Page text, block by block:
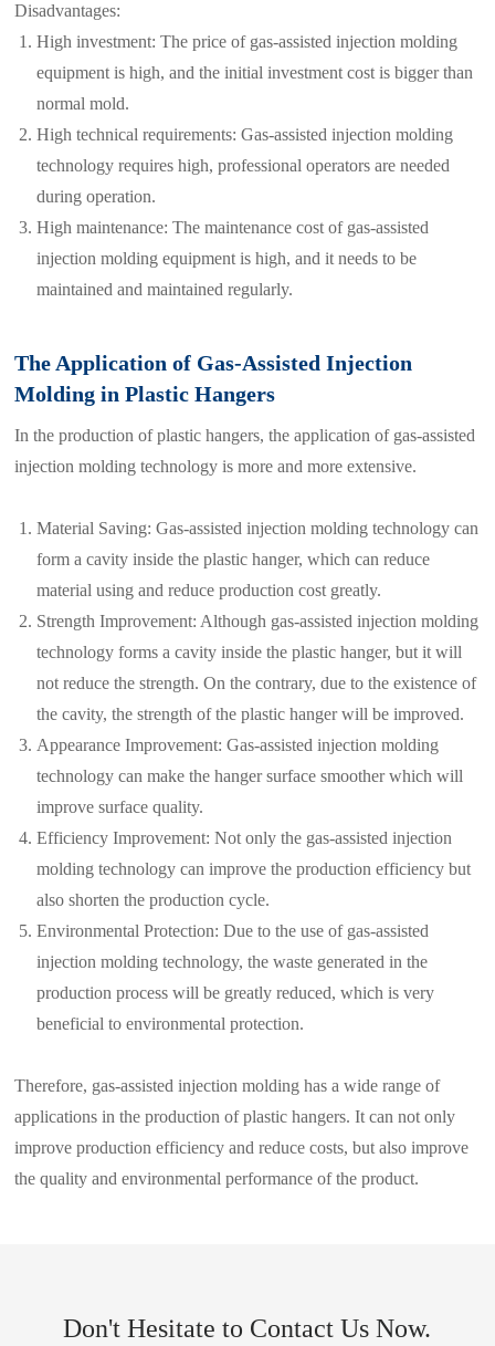
Disadvantages:
High investment: The price of gas-assisted injection molding
equipment is high, and the initial investment cost is bigger than
normal mold.
High technical requirements: Gas-assisted injection molding
technology requires high, professional operators are needed
during operation.
High maintenance: The maintenance cost of gas-assisted
injection molding equipment is high, and it needs to be
maintained and maintained regularly.
The Application of Gas-Assisted Injection
Molding in Plastic Hangers
In the production of plastic hangers, the application of gas-assisted
injection molding technology is more and more extensive.
Material Saving: Gas-assisted injection molding technology can
form a cavity inside the plastic hanger, which can reduce
material using and reduce production cost greatly.
Strength Improvement: Although gas-assisted injection molding
technology forms a cavity inside the plastic hanger, but it will
not reduce the strength. On the contrary, due to the existence of
the cavity, the strength of the plastic hanger will be improved.
Appearance Improvement: Gas-assisted injection molding
technology can make the hanger surface smoother which will
improve surface quality.
Efficiency Improvement: Not only the gas-assisted injection
molding technology can improve the production efficiency but
also shorten the production cycle.
Environmental Protection: Due to the use of gas-assisted
injection molding technology, the waste generated in the
production process will be greatly reduced, which is very
beneficial to environmental protection.
Therefore, gas-assisted injection molding has a wide range of
applications in the production of plastic hangers. It can not only
improve production efficiency and reduce costs, but also improve
the quality and environmental performance of the product.
Don't Hesitate to Contact Us Now.